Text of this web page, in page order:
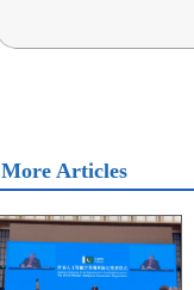
More Articles